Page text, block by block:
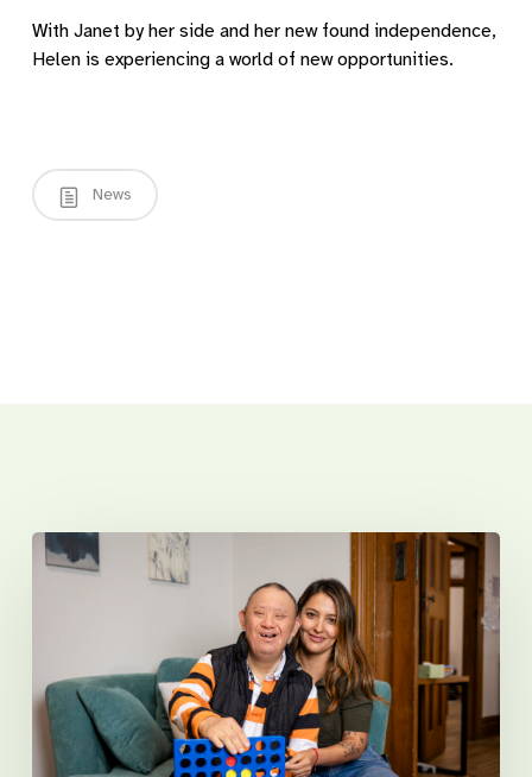
With Janet by her side and her new found independence,
Helen is experiencing a world of new opportunities.
News
Introducing
Sunnyfield